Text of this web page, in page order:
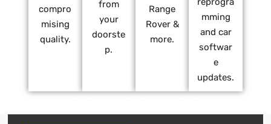
compro
mising
quality.
from
your
doorste
p.
Range
Rover &
more.
mming
and car
softwar
e
updates.